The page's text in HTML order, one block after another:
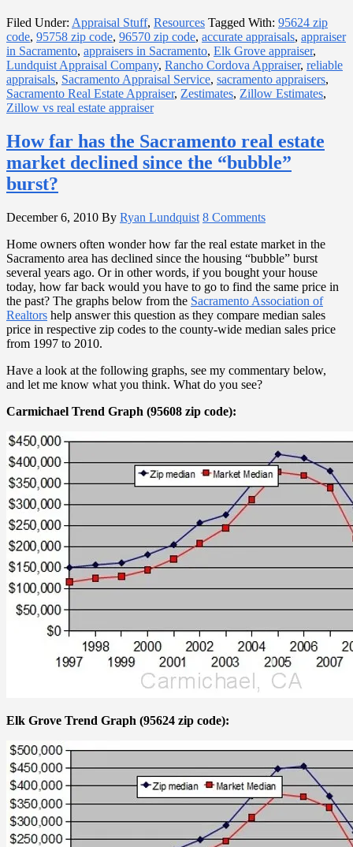
Filed Under: Appraisal Stuff, Resources Tagged With: 95624 zip
code, 95758 zip code, 96570 zip code, accurate appraisals, appraiser
in Sacramento, appraisers in Sacramento, Elk Grove appraiser,
Lundquist Appraisal Company, Rancho Cordova Appraiser, reliable
appraisals, Sacramento Appraisal Service, sacramento appraisers,
Sacramento Real Estate Appraiser, Zestimates, Zillow Estimates,
Zillow vs real estate appraiser
How far has the Sacramento real estate
market declined since the “bubble”
burst?
December 6, 2010 By Ryan Lundquist 8 Comments
Home owners often wonder how far the real estate market in the
Sacramento area has declined since the housing “bubble” burst
several years ago. Or in other words, if you bought your house
today, how far back would you have to go to find the same price in
the past? The graphs below from the Sacramento Association of
Realtors help answer this question as they compare median sales
price in respective zip codes to the county-wide median sales price
from 1997 to 2010.
Have a look at the following graphs, see my commentary below,
and let me know what you think. What do you see?
Carmichael Trend Graph (95608 zip code):
Elk Grove Trend Graph (95624 zip code):